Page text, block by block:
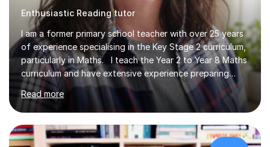
Enthusiastic Reading tutor
I am a former primary school teacher with over 25 years
of experience specialising in the Key Stage 2 curriculum,
particularly in Maths. I teach the Year 2 to Year 8 Maths
curriculum and have extensive experience preparing
students for SATs and 11+ exams, guiding many Year 6
pupils successfully through these assessments. My
background includes providing targeted Maths
intervention for Year 6 and smaller group support for
Year 5, along with teaching 'Success at Arithmetic' to
Read more